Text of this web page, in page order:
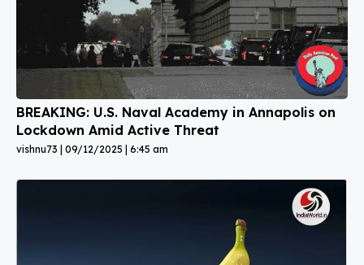
BREAKING: U.S. Naval Academy in Annapolis on
Lockdown Amid Active Threat
vishnu73 09/12/2025 6:45 am